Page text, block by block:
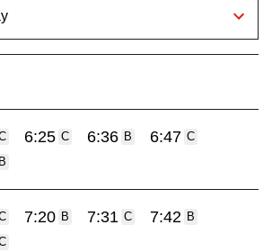
6:25 C 6:36 B 6:47 C
B
7:20 B 7:31 C 7:42 B